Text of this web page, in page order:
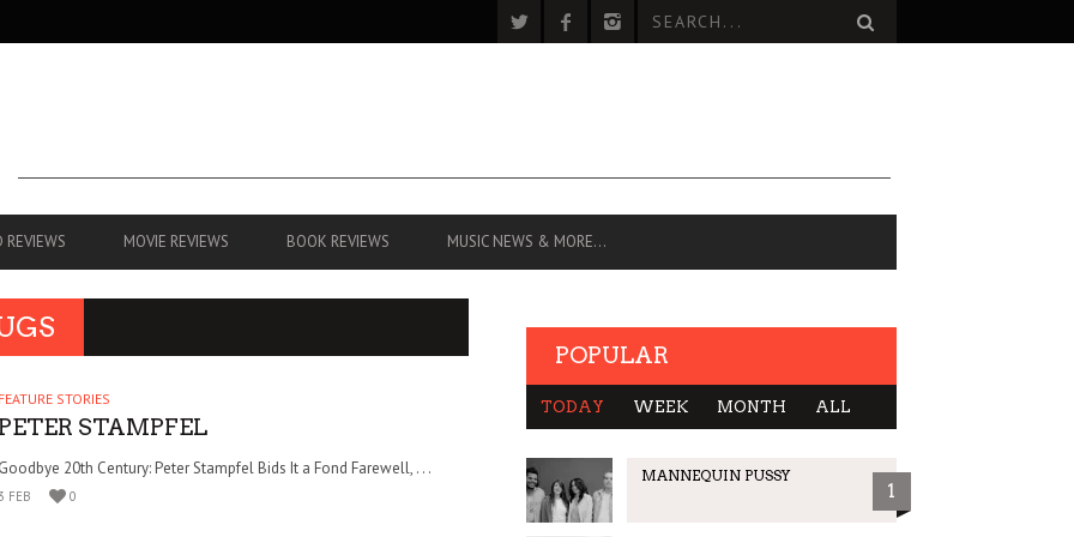
REVIEWS MOVIE REVIEWS BOOK REVIEWS MUSIC NEWS & MORE…
FEATURE STORIES
PETER STAMPFEL
Goodbye 20th Century: Peter Stampfel Bids It a Fond Farewell, . . .
FEB 0
POPULAR
TODAY WEEK MONTH ALL
MANNEQUIN PUSSY
1